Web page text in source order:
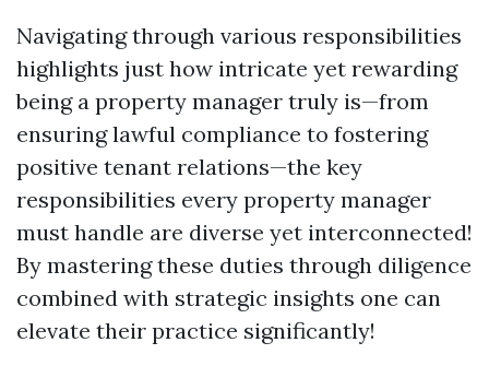
Navigating through various responsibilities
highlights just how intricate yet rewarding
being a property manager truly is—from
ensuring lawful compliance to fostering
positive tenant relations—the key
responsibilities every property manager
must handle are diverse yet interconnected!
By mastering these duties through diligence
combined with strategic insights one can
elevate their practice significantly!